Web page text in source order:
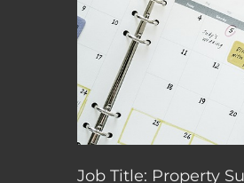
Job Title: Property